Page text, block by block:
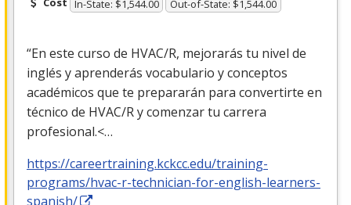
In-State: $1,544.00 Out-of-State: $1,544.00
“En este curso de HVAC/R, mejorarás tu nivel de
inglés y aprenderás vocabulario y conceptos
académicos que te prepararán para convertirte en
técnico de HVAC/R y comenzar tu carrera
profesional.<…
https://careertraining.kckcc.edu/training-
programs/hvac-r-technician-for-english-learners-
spanish/